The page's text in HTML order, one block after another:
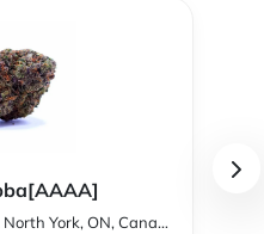
York, ON, Canada